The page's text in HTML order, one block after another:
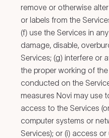
remove or otherwise
or labels from the
(f) use the Services in
damage, disable,
Services; (g) interfere or
the proper working of
conducted on the
measures Novi may use
access to the Services
computer systems or
Services); or (i) access